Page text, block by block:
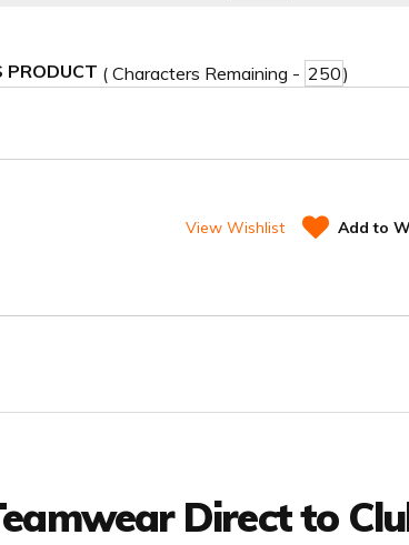
PRODUCT ( Characters Remaining - )
View Wishlist Add to
Direct to